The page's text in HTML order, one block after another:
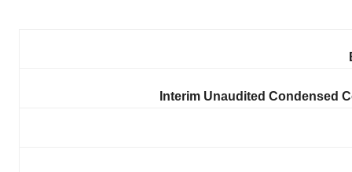
Interim Unaudited Condensed